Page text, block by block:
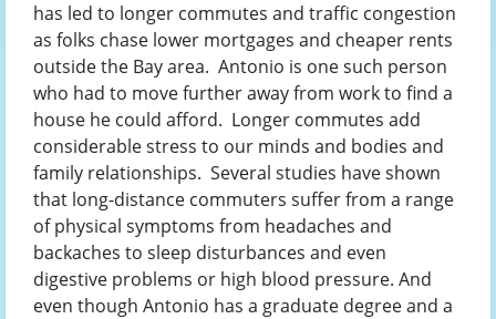
has led to longer commutes and traffic congestion
as folks chase lower mortgages and cheaper rents
outside the Bay area. Antonio is one such person
who had to move further away from work to find a
house he could afford. Longer commutes add
considerable stress to our minds and bodies and
family relationships. Several studies have shown
that long-distance commuters suffer from a range
of physical symptoms from headaches and
backaches to sleep disturbances and even
digestive problems or high blood pressure. And
even though Antonio has a graduate degree and a